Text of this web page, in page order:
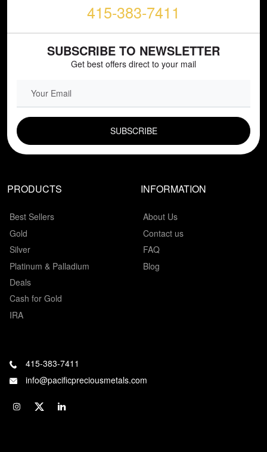
415-383-7411
SUBSCRIBE TO NEWSLETTER
Get best offers direct to your mail
PRODUCTS
Best Sellers
Gold
Silver
Platinum & Palladium
Deals
Cash for Gold
IRA
INFORMATION
About Us
Contact us
FAQ
Blog
415-383-7411
info@pacificpreciousmetals.com